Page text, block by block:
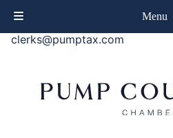
Menu
phone
+44 (0)20 7414 8080
email
clerks@pumptax.com